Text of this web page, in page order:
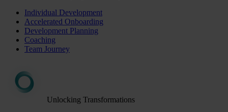
Individual Development
Accelerated Onboarding
Development Planning
Coaching
Team Journey
Unlocking Transformations